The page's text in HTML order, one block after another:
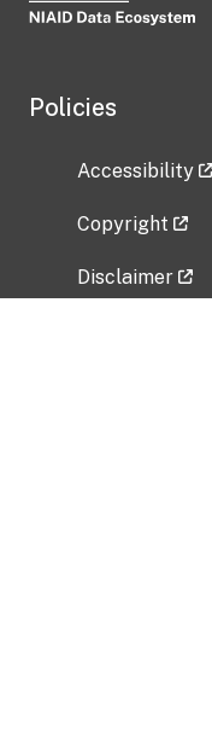
Policies
Accessibility
Copyright
Disclaimer